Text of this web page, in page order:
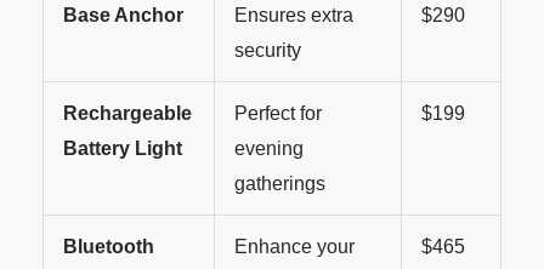
Base Anchor
Ensures extra
security
$290
Rechargeable
Battery Light
Perfect for
evening
gatherings
$199
Bluetooth
Enhance your
$465